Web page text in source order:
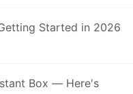
Started in 2026
Box — Here's